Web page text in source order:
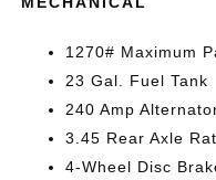
1270# Maximum
23 Gal. Fuel Tank
240 Amp
3.45 Rear Axle
4-Wheel Disc